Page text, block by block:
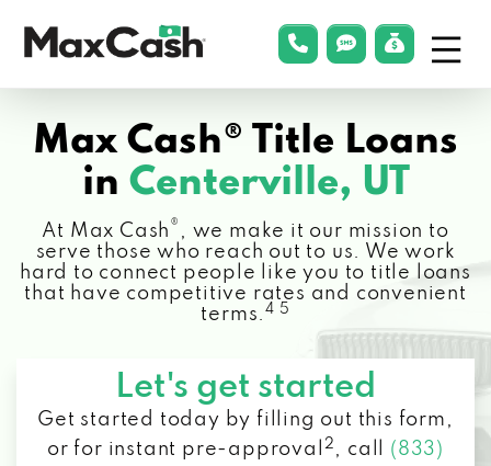
Cash®
phonelink
smsLink
Max Cash® Title Loans
in Centerville, UT
At Max Cash ® , we make it our mission to
serve those who reach out to us. We work
hard to connect people like you to title loans
that have competitive rates and convenient
terms.4 5
Let's get started
Get started today by filling out this form,
or for instant pre-approval
2 , call (833)